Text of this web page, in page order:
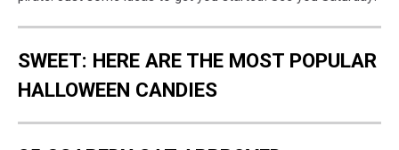
SWEET: HERE ARE THE MOST POPULAR
HALLOWEEN CANDIES